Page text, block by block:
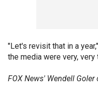
"Let's revisit that in a
the media were very, very
FOX News' Wendell